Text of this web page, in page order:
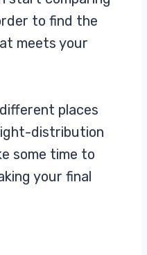
to find the
meets your
places
distribution
some time to
your final